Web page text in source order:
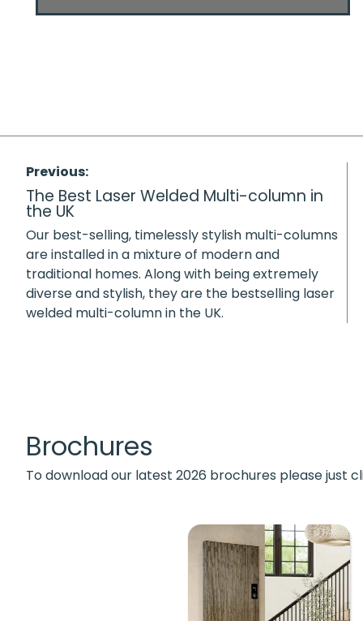
Previous:
The Best Laser Welded Multi-column in
the UK
Our best-selling, timelessly stylish multi-columns
are installed in a mixture of modern and
traditional homes. Along with being extremely
diverse and stylish, they are the bestselling laser
welded multi-column in the UK.
Brochures
To download our latest 2026 brochures please just